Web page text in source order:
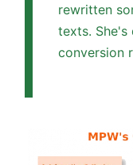
rewritten
texts. She's
conversion